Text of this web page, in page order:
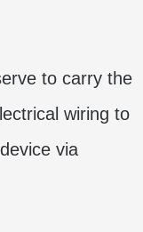
to carry the
wiring to
via